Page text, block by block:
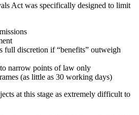
Act was specifically designed to limit
full discretion if “benefits” outweigh
narrow points of law only
(as little as 30 working days)
at this stage as extremely difficult to